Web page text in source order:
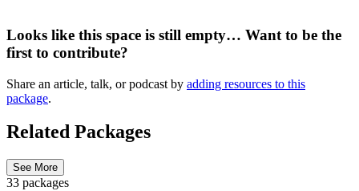
Looks like this space is still empty… Want to be the
first to contribute?
Share an article, talk, or podcast by adding resources to this
package.
Related Packages
See More
33 packages